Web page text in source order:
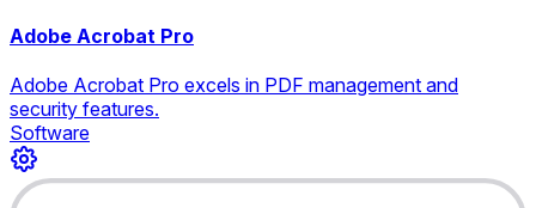
Adobe Acrobat Pro
Adobe Acrobat Pro excels in PDF management and
security features.
Software